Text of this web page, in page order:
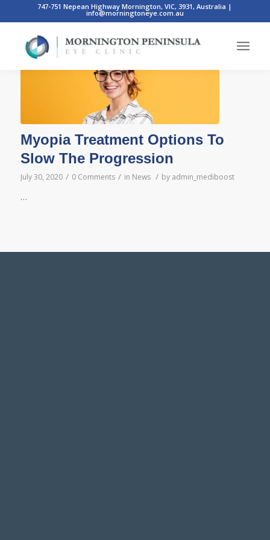
747-751 Nepean Highway Mornington, VIC, 3931, Australia |
info@morningtoneye.com.au
Posts
Myopia Treatment Options To
Slow The Progression
July 30, 2020 / 0 Comments / in News / by admin_mediboost
…